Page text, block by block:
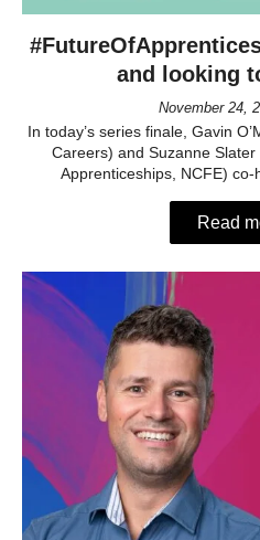
and looking
November 24,
In today’s series finale, Gavin
Careers) and Suzanne
Apprenticeships, NCFE)
Read